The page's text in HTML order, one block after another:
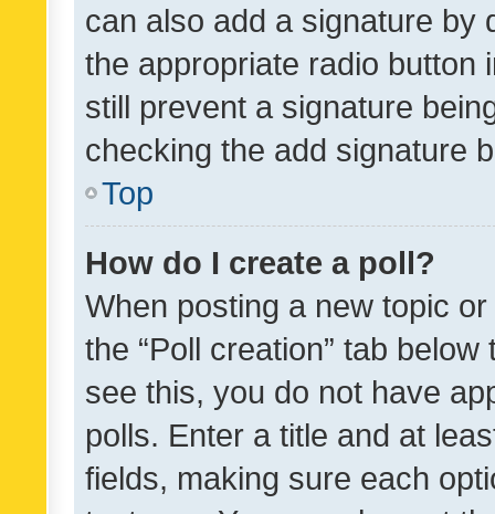
can also add a signature by
the appropriate radio button
still prevent a signature
checking the add signature
Top
How do I create a poll?
When posting a new topic
the “Poll creation” tab
see this, you do not have
polls. Enter a title and at
fields, making sure each